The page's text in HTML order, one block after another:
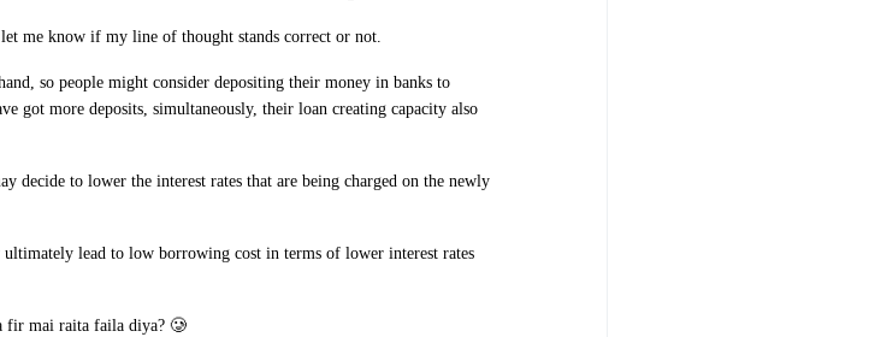
me know if my line of thought stands correct or not.
so people might consider depositing their money in banks to
got more deposits, simultaneously, their loan creating capacity also
decide to lower the interest rates that are being charged on the newly
ultimately lead to low borrowing cost in terms of lower interest rates
fir mai raita faila diya? 🥲